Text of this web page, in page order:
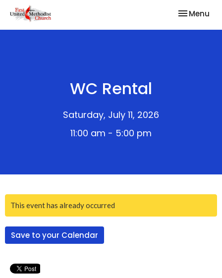
Toggle
Menu
WC Rental
Saturday, July 11, 2026
11:00 am - 5:00 pm
This event has already occurred
Save to your Calendar